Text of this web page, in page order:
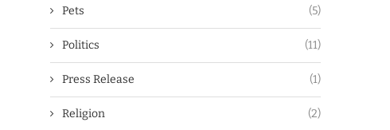
Pets (5)
Politics (11)
Press Release (1)
Religion (2)